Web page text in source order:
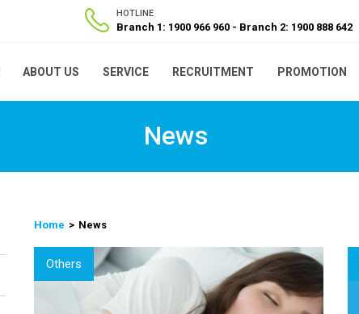
HOTLINE
Branch 1: 1900 966 960 Branch 2: 1900 888 642
ABOUT US SERVICE RECRUITMENT PROMOTION
News
Home News
Others